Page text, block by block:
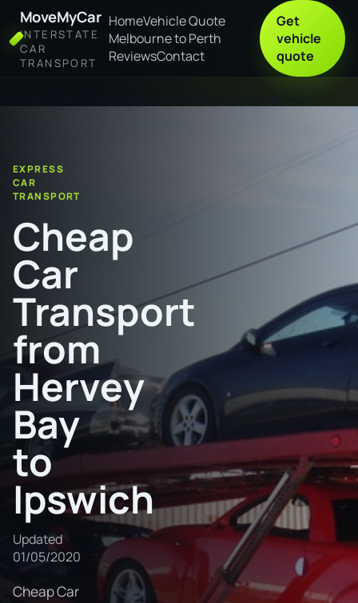
MoveMyCar
INTERSTATE
CAR
TRANSPORT
HomeVehicle Quote
Melbourne to Perth
ReviewsContact
Get
vehicle
quote
EXPRESS
CAR
TRANSPORT
Cheap
Car
Transport
from
Hervey
Bay
to
Ipswich
Updated
01/05/2020
Cheap Car